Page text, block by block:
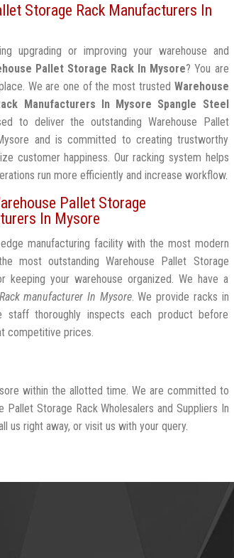
Storage Rack Manufacturers In
upgrading or improving your warehouse and
Pallet Storage Rack In Mysore? You are
We are one of the most trusted Warehouse
Manufacturers In Mysore Spangle Steel
to deliver the outstanding Warehouse Pallet
and is committed to creating trustworthy
customer happiness. Our racking system helps
run more efficiently and increase workflow.
Pallet Storage
In Mysore
manufacturing facility with the most modern
most outstanding Warehouse Pallet Storage
keeping your warehouse organized. We have a
manufacturer In Mysore. We provide racks in
staff thoroughly inspects each product before
competitive prices.
within the allotted time. We are committed to
Storage Rack Wholesalers and Suppliers In
us right away, or visit us with your query.